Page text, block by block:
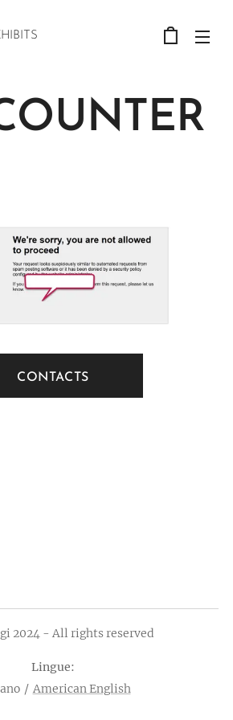
CONTACTS
2024 - All rights reserved
Lingue
American English